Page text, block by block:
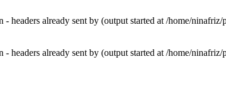
headers already sent by (output started at /home/
headers already sent by (output started at /home/